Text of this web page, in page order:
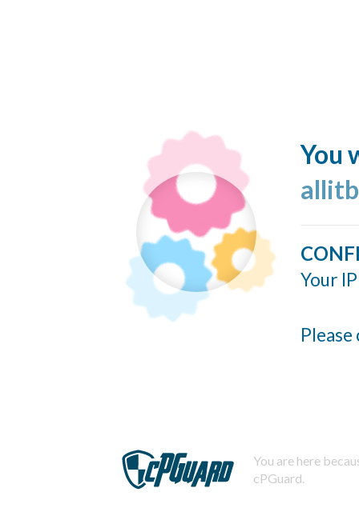
You
Your
You are here
cPGuard.